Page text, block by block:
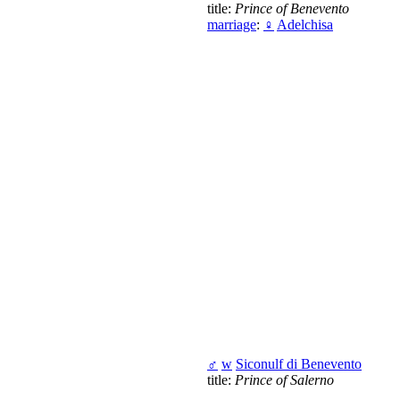
title: Prince of Benevento
marriage: ♀ Adelchisa
♂ w Siconulf di Benevento
title: Prince of Salerno